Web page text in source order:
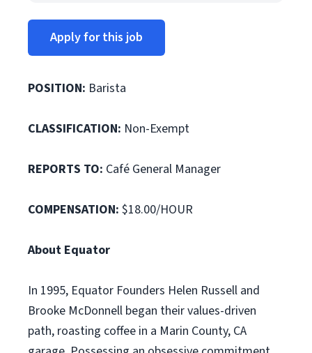
Apply for this job
POSITION: Barista
CLASSIFICATION: Non-Exempt
REPORTS TO: Café General Manager
COMPENSATION: $18.00/HOUR
About Equator
In 1995, Equator Founders Helen Russell and
Brooke McDonnell began their values-driven
path, roasting coffee in a Marin County, CA